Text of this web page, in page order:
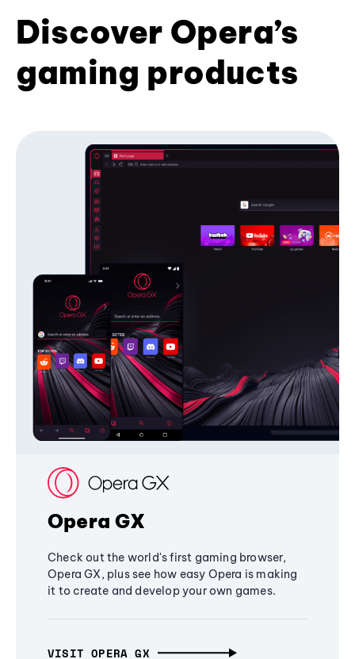
Discover Opera’s
gaming products
Opera GX
Check out the world's first gaming browser,
Opera GX, plus see how easy Opera is making
it to create and develop your own games.
VISIT OPERA GX